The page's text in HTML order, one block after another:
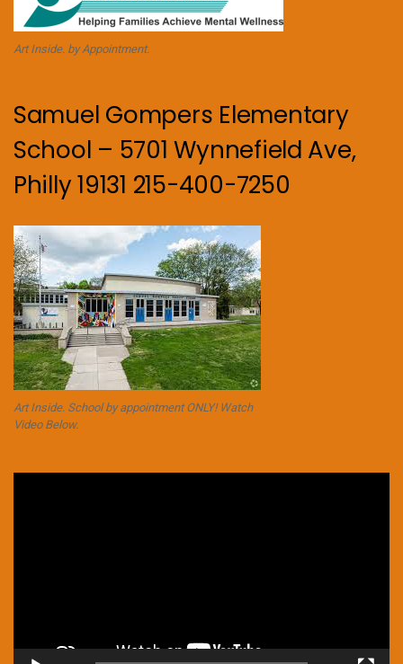
Art Inside. by Appointment.
Samuel Gompers Elementary
School – 5701 Wynnefield Ave,
Philly 19131 215-400-7250
Art Inside. School by appointment ONLY! Watch
Video Below.